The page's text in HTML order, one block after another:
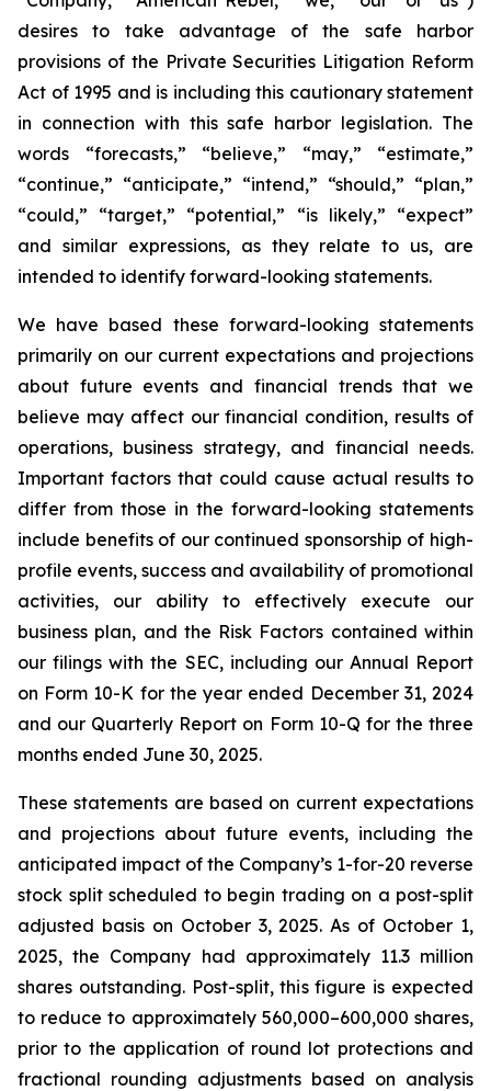
desires to take advantage of the safe harbor
provisions of the Private Securities Litigation Reform
Act of 1995 and is including this cautionary statement
in connection with this safe harbor legislation. The
words “forecasts,” “believe,” “may,” “estimate,”
“continue,” “anticipate,” “intend,” “should,” “plan,”
“could,” “target,” “potential,” “is likely,” “expect”
and similar expressions, as they relate to us, are
intended to identify forward-looking statements.
We have based these forward-looking statements
primarily on our current expectations and projections
about future events and financial trends that we
believe may affect our financial condition, results of
operations, business strategy, and financial needs.
Important factors that could cause actual results to
differ from those in the forward-looking statements
include benefits of our continued sponsorship of high-
profile events, success and availability of promotional
activities, our ability to effectively execute our
business plan, and the Risk Factors contained within
our filings with the SEC, including our Annual Report
on Form 10-K for the year ended December 31, 2024
and our Quarterly Report on Form 10-Q for the three
months ended June 30, 2025.
These statements are based on current expectations
and projections about future events, including the
anticipated impact of the Company’s 1-for-20 reverse
stock split scheduled to begin trading on a post-split
adjusted basis on October 3, 2025. As of October 1,
2025, the Company had approximately 11.3 million
shares outstanding. Post-split, this figure is expected
to reduce to approximately 560,000–600,000 shares,
prior to the application of round lot protections and
fractional rounding adjustments based on analysis